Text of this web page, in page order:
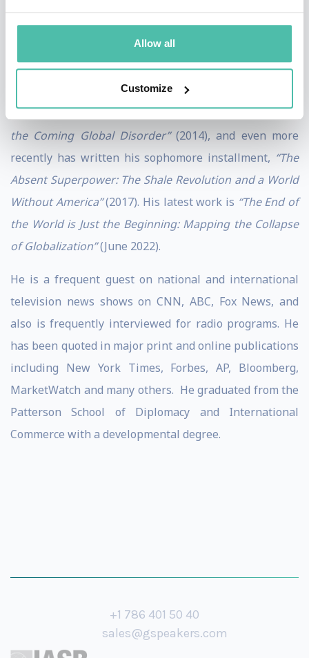
Allow all
Customize
matter is somewhat esoteric in nature, he is able to
“boil down” his topics and content into an easily
digestible and accessible format for all audiences.
Zeihan’s first book was,“The Accidental Superpower:
The Next Generation of American Preeminence and
the Coming Global Disorder”(2014), and even more
recently has written his sophomore installment, “The
Absent Superpower: The Shale Revolution and a World
Without America”(2017). His latest work is “The End of
the World is Just the Beginning: Mapping the Collapse
of Globalization”(June 2022).
He is a frequent guest on national and international
television news shows on CNN, ABC, Fox News, and
also is frequently interviewed for radio programs. He
has been quoted in major print and online publications
including New York Times, Forbes, AP, Bloomberg,
MarketWatch and many others. He graduated from the
Patterson School of Diplomacy and International
Commerce with a developmental degree.
+1 786 401 50 40
sales@gspeakers.com